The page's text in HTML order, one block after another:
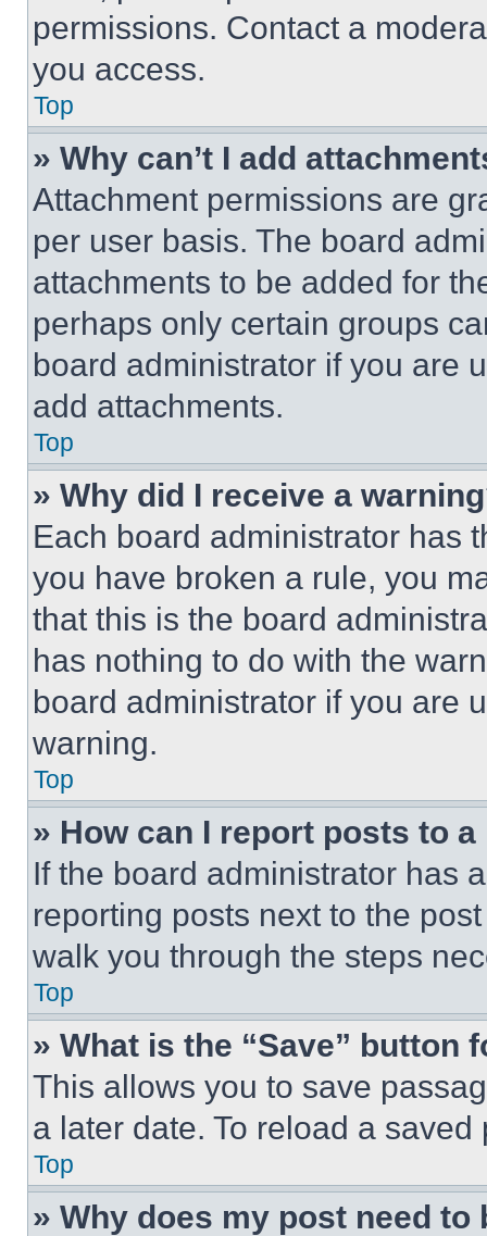
permissions. Contact a
you access.
Top
» Why can’t I add
Attachment permissions are
per user basis. The board
attachments to be added for
perhaps only certain groups
board administrator if you are
add attachments.
Top
» Why did I receive a
Each board administrator has
you have broken a rule, you
that this is the board
has nothing to do with the
board administrator if you are
warning.
Top
» How can I report posts to
If the board administrator has
reporting posts next to the
walk you through the steps
Top
» What is the “Save” button
This allows you to save
a later date. To reload a
Top
» Why does my post need to